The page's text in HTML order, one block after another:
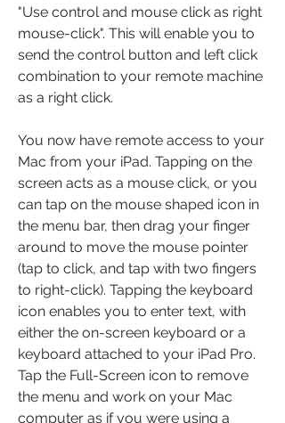
"Use control and mouse click as right
mouse-click". This will enable you to
send the control button and left click
combination to your remote machine
as a right click.
You now have remote access to your
Mac from your iPad. Tapping on the
screen acts as a mouse click, or you
can tap on the mouse shaped icon in
the menu bar, then drag your finger
around to move the mouse pointer
(tap to click, and tap with two fingers
to right-click). Tapping the keyboard
icon enables you to enter text, with
either the on-screen keyboard or a
keyboard attached to your iPad Pro.
Tap the Full-Screen icon to remove
the menu and work on your Mac
computer as if you were using a